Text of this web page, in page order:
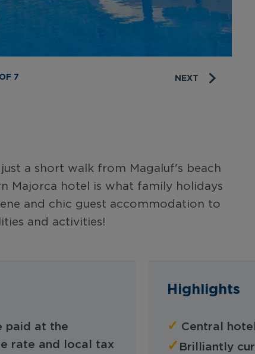
7 NEXT
a short walk from Magaluf's beach
Majorca hotel is what family holidays
and chic guest accommodation to
and activities!
paid at the
rate and local tax
Highlights
✓ Central
✓ Brilliantly